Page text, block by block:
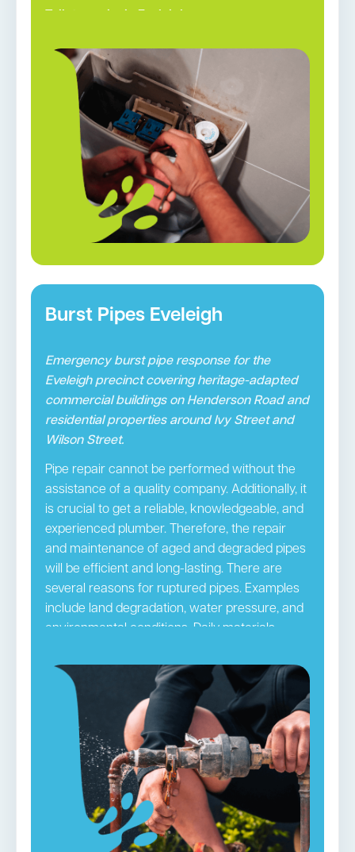
Burst Pipes Eveleigh
Emergency burst pipe response for the
Eveleigh precinct covering heritage-adapted
commercial buildings on Henderson Road and
residential properties around Ivy Street and
Wilson Street.
Pipe repair cannot be performed without the
assistance of a quality company. Additionally, it
is crucial to get a reliable, knowledgeable, and
experienced plumber. Therefore, the repair
and maintenance of aged and degraded pipes
will be efficient and long-lasting. There are
several reasons for ruptured pipes. Examples
include land degradation, water pressure, and
environmental conditions. Daily materials
them. The pipes can be damaged by hair,
grime, and other small blockages, leading to
ruptures. It is necessary to take precautionary
steps so you do not frequently have to deal
with this issue. Regular pipe checks and
maintenance bySydney CBDplumbers
accomplish this purpose efficiently.
Burst Pipes in Eveleigh →